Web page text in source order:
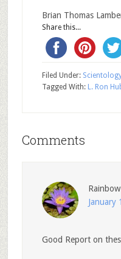
Brian Thomas
Share this...
Filed Under:
Tagged With: L. Ron
Comments
Rainbow
January
Good Report on